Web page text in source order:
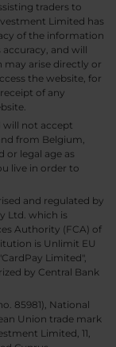
traders to
Limited has
of the information
and will
may arise directly or
the website, for
of any
will not accept
from Belgium,
or legal age as
live in order to
and regulated by
Ltd. which is
Authority (FCA) of
is Unlimit EU
Limited",
by Central Bank
85981), National
Union trade mark
Limited, 11,